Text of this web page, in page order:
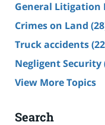
General Litigation
Crimes on Land
Truck accidents
Negligent Security
View More Topics
Search